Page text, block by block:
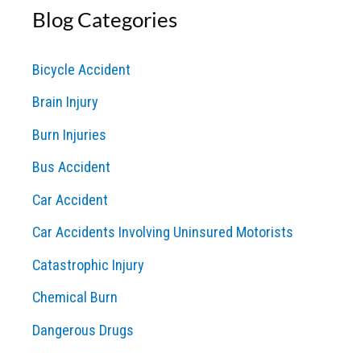
r
h
f
o
r
:
Blog Categories
Bicycle Accident
Brain Injury
Burn Injuries
Bus Accident
Car Accident
Car Accidents Involving Uninsured Motorists
Catastrophic Injury
Chemical Burn
Dangerous Drugs